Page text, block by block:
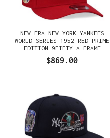
NEW ERA NEW YORK YANKEES
WORLD SERIES 1952 RED PRIME
EDITION 9FIFTY A FRAME
$869.00